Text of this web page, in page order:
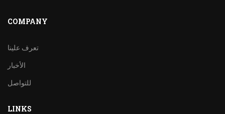
COMPANY
تعرف علينا
الأخبار
للتواصل
LINKS